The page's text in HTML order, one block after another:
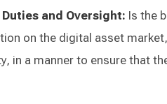
and Oversight: Is the
on the digital asset
in a manner to ensure that